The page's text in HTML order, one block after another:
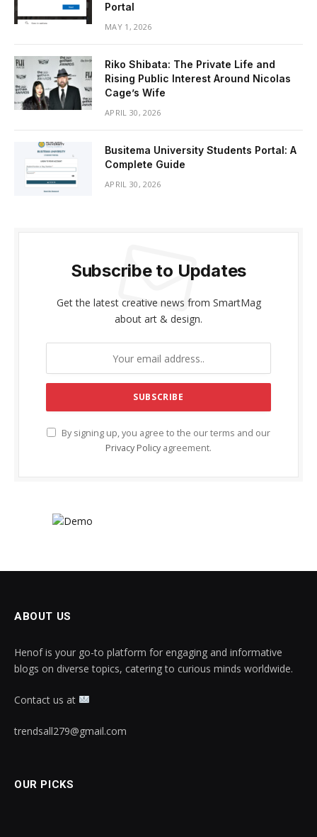
Portal
MAY 1, 2026
Riko Shibata: The Private Life and
Rising Public Interest Around Nicolas
Cage’s Wife
APRIL 30, 2026
Busitema University Students Portal: A
Complete Guide
APRIL 30, 2026
Subscribe to Updates
Get the latest creative news from SmartMag
about art & design.
By signing up, you agree to the our terms and our
Privacy Policy agreement.
ABOUT US
Henof is your go-to platform for engaging and informative
blogs on diverse topics, catering to curious minds worldwide.
Contact us at
trendsall279@gmail.com
OUR PICKS